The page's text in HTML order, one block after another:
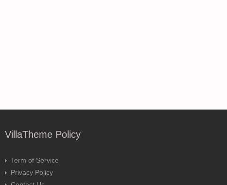
VillaTheme Policy
Term of Service
Privacy Policy